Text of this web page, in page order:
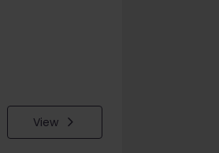
View